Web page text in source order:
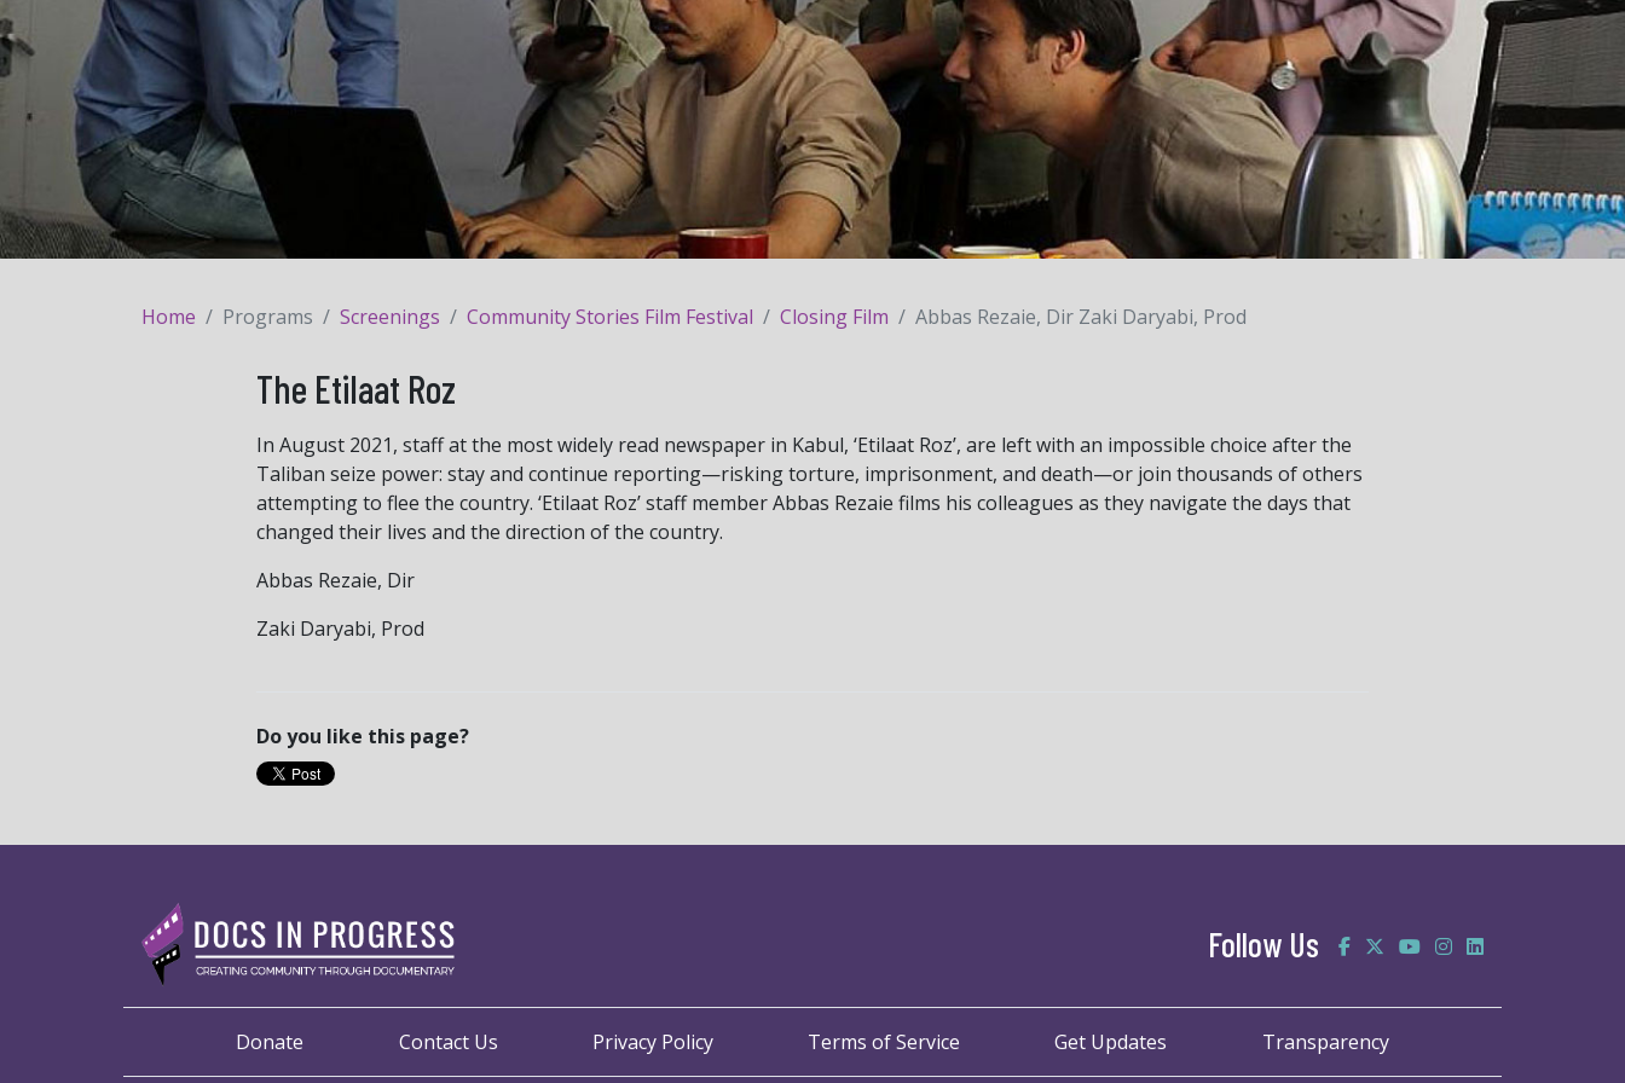
Home Programs Screenings Community Stories Film Festival Closing Film Abbas Rezaie, Dir Zaki Daryabi, Prod
The Etilaat Roz
In August 2021, staff at the most widely read newspaper in Kabul, ‘Etilaat Roz’, are left with an impossible choice after the
Taliban seize power: stay and continue reporting—risking torture, imprisonment, and death—or join thousands of others
attempting to flee the country. ‘Etilaat Roz’ staff member Abbas Rezaie films his colleagues as they navigate the days that
changed their lives and the direction of the country.
Abbas Rezaie, Dir
Zaki Daryabi, Prod
Do you like this page?
Follow Us
Donate Contact Us Privacy Policy Terms of Service Get Updates Transparency